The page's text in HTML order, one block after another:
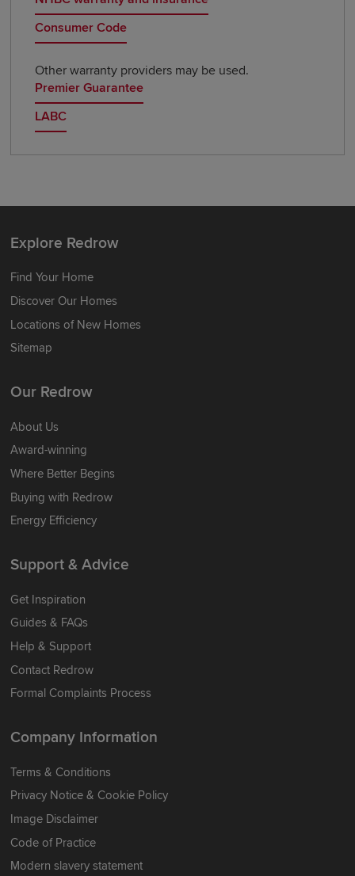
Consumer Code
Other warranty providers may be used.
Premier Guarantee
LABC
Explore Redrow
Find Your Home
Discover Our Homes
Locations of New Homes
Sitemap
Our Redrow
About Us
Award-winning
Where Better Begins
Buying with Redrow
Energy Efficiency
Support & Advice
Get Inspiration
Guides & FAQs
Help & Support
Contact Redrow
Formal Complaints Process
Company Information
Terms & Conditions
Privacy Notice & Cookie Policy
Image Disclaimer
Code of Practice
Modern slavery statement